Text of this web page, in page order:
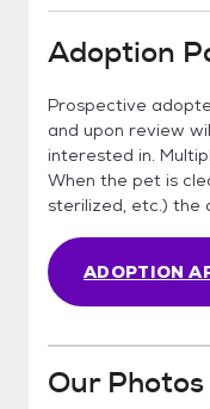
Adoption
Prospective
and upon review
interested in.
When the pet is
sterilized, etc.) the
ADOPTION
Our Photos